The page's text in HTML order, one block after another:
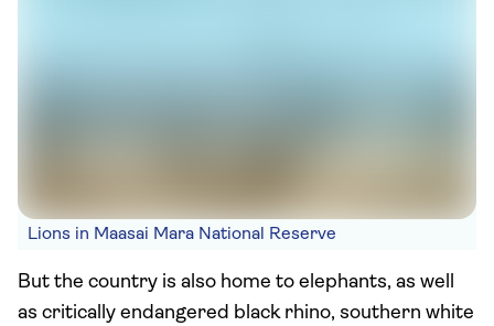
Lions in Maasai Mara National Reserve
But the country is also home to elephants, as well
as critically endangered black rhino, southern white